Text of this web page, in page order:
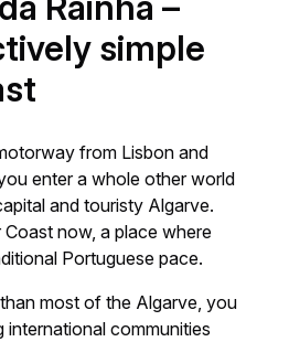
simple
from Lisbon and
enter a whole other world
and touristy Algarve.
Coast now, a place where
Portuguese pace.
most of the Algarve, you
international communities